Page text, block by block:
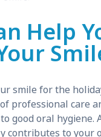
Help
smile for the
professional care
good oral hygiene.
contributes to your